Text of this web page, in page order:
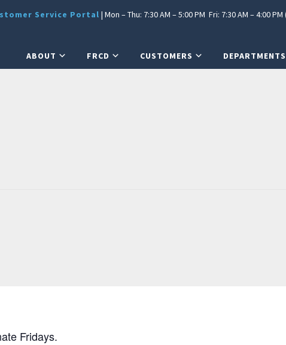
Service Portal | Mon – Thu: 7:30 AM – 5:00 PM Fri: 7:30 AM – 4:00 PM
ABOUT FRCD CUSTOMERS DEPARTMENTS
Fridays.